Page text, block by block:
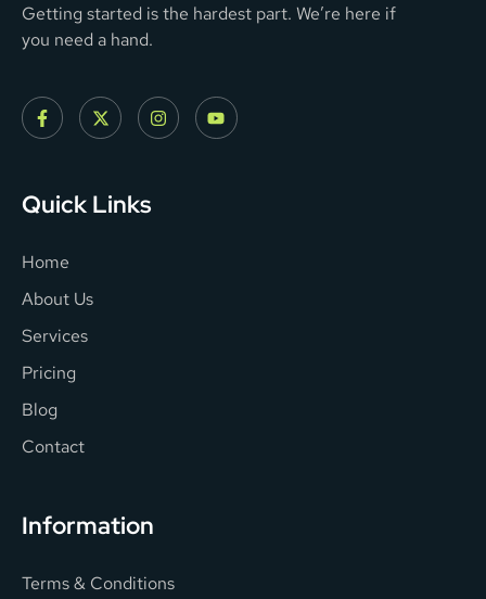
Getting started is the hardest part. We’re here if
you need a hand.
Quick Links
Home
About Us
Services
Pricing
Blog
Contact
Information
Terms & Conditions